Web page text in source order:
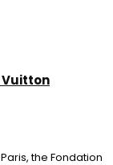
Vuitton
the Fondation